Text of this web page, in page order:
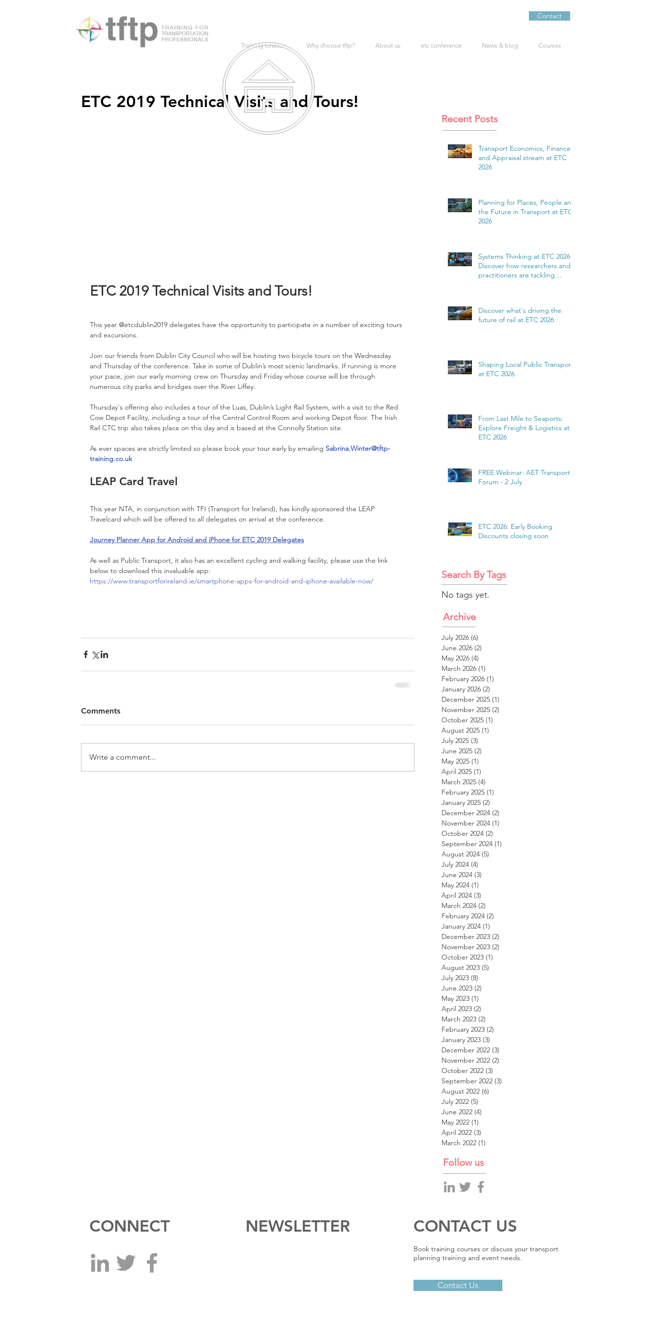
Contact
Training courses Why choose tftp? About us etc conference News & blog Courses
ETC 2019 Technical Visits and Tours!
ETC 2019 Technical Visits and Tours!
This year @etcdublin2019 delegates have the opportunity to participate in a number of exciting tours
and excursions.
Join our friends from Dublin City Council who will be hosting two bicycle tours on the Wednesday
and Thursday of the conference. Take in some of Dublin’s most scenic landmarks. If running is more
your pace, join our early morning crew on Thursday and Friday whose course will be through
numerous city parks and bridges over the River Liffey.
Thursday's offering also includes a tour of the Luas, Dublin’s Light Rail System, with a visit to the Red
Cow Depot Facility, including a tour of the Central Control Room and working Depot floor. The Irish
Rail CTC trip also takes place on this day and is based at the Connolly Station site.
As ever spaces are strictly limited so please book your tour early by emailing Sabrina.Winter@tftp-
training.co.uk
LEAP Card Travel
This year NTA, in conjunction with TFI (Transport for Ireland), has kindly sponsored the LEAP
Travelcard which will be offered to all delegates on arrival at the conference.
Journey Planner App for Android and iPhone for ETC 2019 Delegates
As well as Public Transport, it also has an excellent cycling and walking facility, please use the link
below to download this invaluable app:
https://www.transportforireland.ie/smartphone-apps-for-android-and-iphone-available-now/
Comments
Write a comment...
Recent Posts
Transport Economics, Finance
and Appraisal stream at ETC
2026
Planning for Places, People and
the Future in Transport at ETC
2026
Systems Thinking at ETC 2026:
Discover how researchers and
practitioners are tackling
Discover what's driving the
future of rail at ETC 2026
Shaping Local Public Transport
at ETC 2026
From Last Mile to Seaports:
Explore Freight & Logistics at
ETC 2026
FREE Webinar: AET Transport
Forum - 2 July
ETC 2026: Early Booking
Discounts closing soon
Search By Tags
No tags yet.
Archive
July 2026 (6)
June 2026 (2)
May 2026 (4)
March 2026 (1)
February 2026 (1)
January 2026 (2)
December 2025 (1)
November 2025 (2)
October 2025 (1)
August 2025 (1)
July 2025 (3)
June 2025 (2)
May 2025 (1)
April 2025 (1)
March 2025 (4)
February 2025 (1)
January 2025 (2)
December 2024 (2)
November 2024 (1)
October 2024 (2)
September 2024 (1)
August 2024 (5)
July 2024 (4)
June 2024 (3)
May 2024 (1)
April 2024 (3)
March 2024 (2)
February 2024 (2)
January 2024 (1)
December 2023 (2)
November 2023 (2)
October 2023 (1)
August 2023 (5)
July 2023 (8)
June 2023 (2)
May 2023 (1)
April 2023 (2)
March 2023 (2)
February 2023 (2)
January 2023 (3)
December 2022 (3)
November 2022 (2)
October 2022 (3)
September 2022 (3)
August 2022 (6)
July 2022 (5)
June 2022 (4)
May 2022 (1)
April 2022 (3)
March 2022 (1)
Follow us
CONNECT NEWSLETTER CONTACT US
Book training courses or discuss your transport
planning training and event needs.
Contact Us